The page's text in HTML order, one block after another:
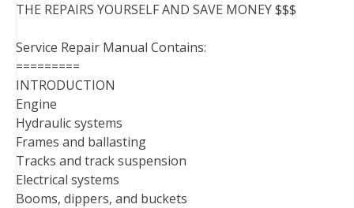
THE REPAIRS YOURSELF AND SAVE MONEY $$$
Service Repair Manual Contains:
=========
INTRODUCTION
Engine
Hydraulic systems
Frames and ballasting
Tracks and track suspension
Electrical systems
Booms, dippers, and buckets